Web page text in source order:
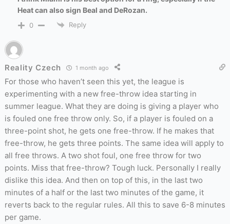
Heat can also sign Beal and DeRozan.
0 Reply
Reality Czech 1 month ago
For those who haven’t seen this yet, the league is
experimenting with a new free-throw idea starting in
summer league. What they are doing is giving a player who
is fouled one free throw only. So, if a player is fouled on a
three-point shot, he gets one free-throw. If he makes that
free-throw, he gets three points. The same idea will apply to
all free throws. A two shot foul, one free throw for two
points. Miss that free-throw? Tough luck. Personally I really
dislike this idea. And then on top of this, in the last two
minutes of a half or the last two minutes of the game, it
reverts back to the regular rules. All this to save 6-8 minutes
per game.